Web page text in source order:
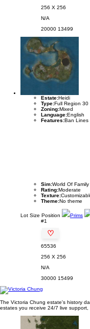
256 X 256
N/A
20000 13499
Estate:Heidi
Type:Full Region 30
Zoning:Mixed
Language:English
Features:Ban Lines
Sim:World Of Family
Rating:Moderate
Texture:
Theme:No theme
Lot Size Position Prims
#1
♡
65536
256 X 256
N/A
30000 15499
The Victoria Chung estate's history
estates you receive 24/7 live